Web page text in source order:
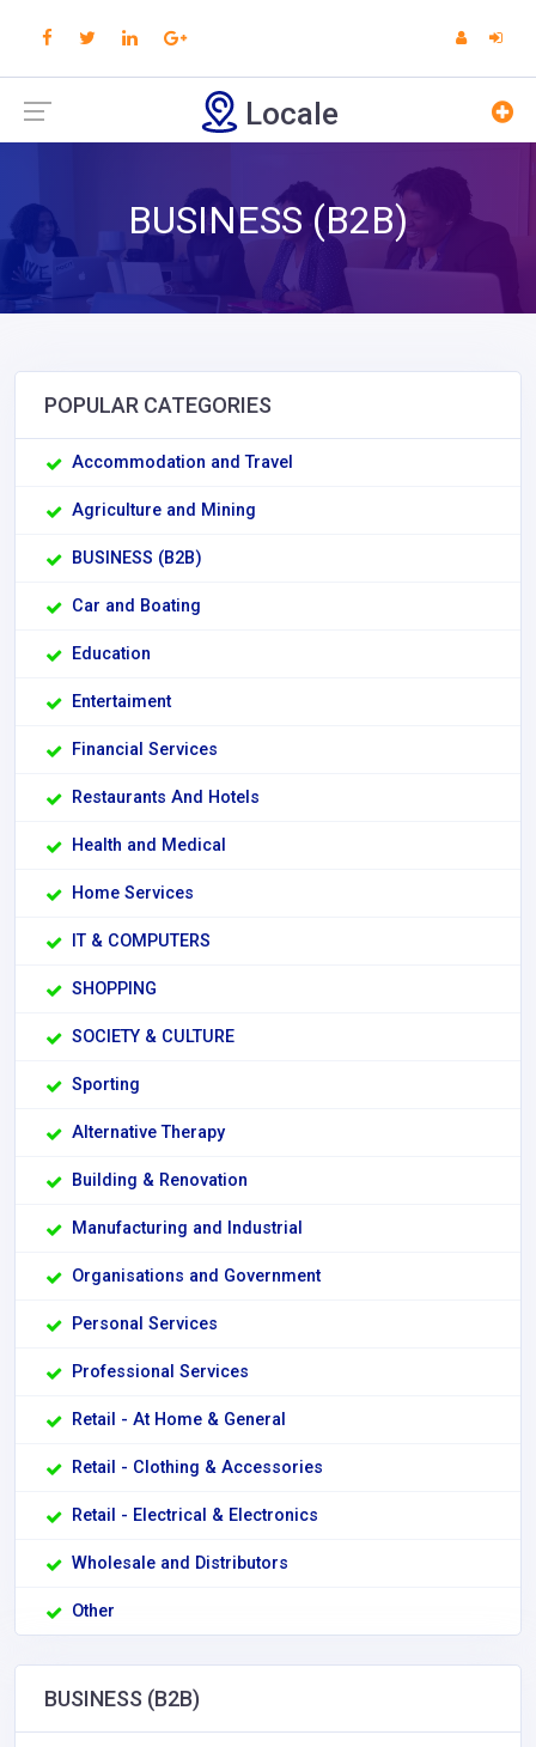
Locale
BUSINESS (B2B)
POPULAR CATEGORIES
Accommodation and Travel
Agriculture and Mining
BUSINESS (B2B)
Car and Boating
Education
Entertaiment
Financial Services
Restaurants And Hotels
Health and Medical
Home Services
IT & COMPUTERS
SHOPPING
SOCIETY & CULTURE
Sporting
Alternative Therapy
Building & Renovation
Manufacturing and Industrial
Organisations and Government
Personal Services
Professional Services
Retail - At Home & General
Retail - Clothing & Accessories
Retail - Electrical & Electronics
Wholesale and Distributors
Other
BUSINESS (B2B)